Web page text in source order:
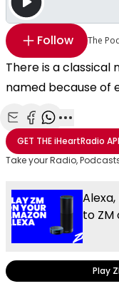
Follow The
There is a
named because of
Share with Email
Share with
Share with
More
GET THEiHeartRadio
Take your Radio,
to ZM
Play